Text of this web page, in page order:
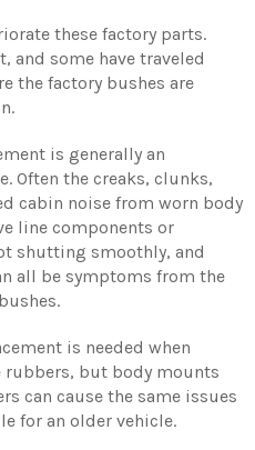
these factory parts.
and some have traveled
the factory bushes are
is generally an
Often the creaks, clunks,
cabin noise from worn body
line components or
shutting smoothly, and
all be symptoms from the
is needed when
but body mounts
can cause the same issues
for an older vehicle.